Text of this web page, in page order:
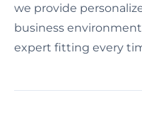
we provide
business
expert fitting every